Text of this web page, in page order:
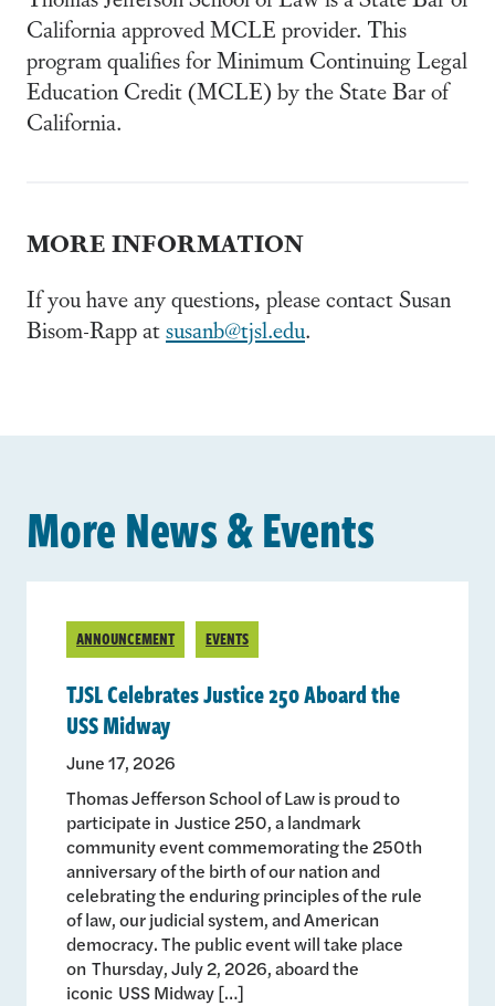
California approved MCLE provider. This
program qualifies for Minimum Continuing Legal
Education Credit (MCLE) by the State Bar of
California.
MORE INFORMATION
If you have any questions, please contact Susan
Bisom-Rapp atsusanb@tjsl.edu.
More News & Events
ANNOUNCEMENT EVENTS
TJSL Celebrates Justice 250 Aboard the
USS Midway
June 17, 2026
Thomas Jefferson School of Law is proud to
participate in Justice 250, a landmark
community event commemorating the 250th
anniversary of the birth of our nation and
celebrating the enduring principles of the rule
of law, our judicial system, and American
democracy. The public event will take place
on Thursday, July 2, 2026, aboard the
iconic USS Midway […]